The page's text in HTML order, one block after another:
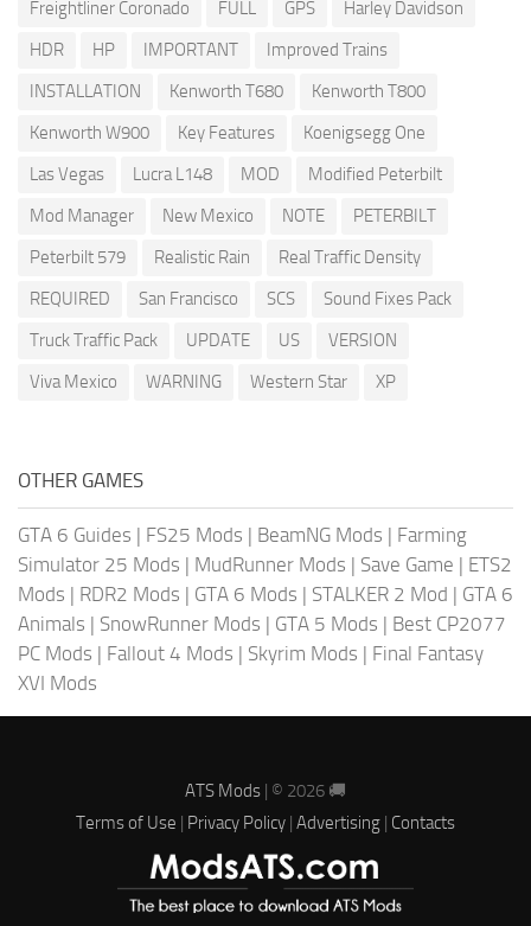
Freightliner Coronado
FULL GPS
Harley Davidson
HDR
HP IMPORTANT
Improved Trains
INSTALLATION
Kenworth T680
Kenworth T800
Kenworth W900
Key Features
Koenigsegg One
Las Vegas
Lucra L148 MOD
Modified Peterbilt
Mod Manager
New Mexico NOTE
PETERBILT
Peterbilt 579
Realistic Rain
Real Traffic Density
REQUIRED
San Francisco SCS
Sound Fixes Pack
Truck Traffic Pack
UPDATE US
VERSION
Viva Mexico
WARNING Western Star XP
OTHER GAMES
GTA 6 Guides | FS25 Mods | BeamNG Mods | Farming
Simulator 25 Mods | MudRunner Mods | Save Game | ETS2
Mods | RDR2 Mods | GTA 6 Mods | STALKER 2 Mod | GTA 6
Animals | SnowRunner Mods | GTA 5 Mods | Best CP2077
PC Mods | Fallout 4 Mods | Skyrim Mods | Final Fantasy
XVI Mods
ATS Mods | © 2026 🚚
Terms of Use
Privacy Policy Advertising Contacts